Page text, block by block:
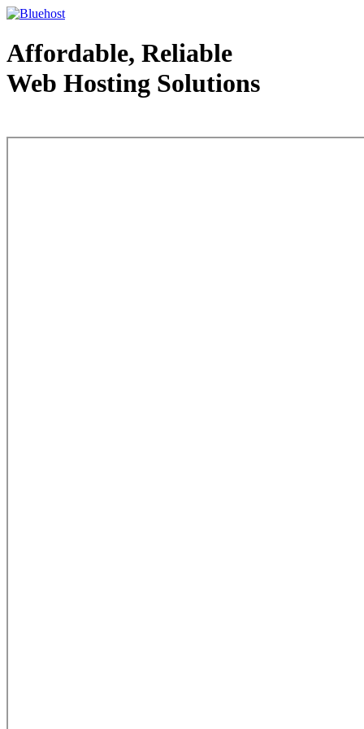
Affordable, Reliable
Web Hosting Solutions